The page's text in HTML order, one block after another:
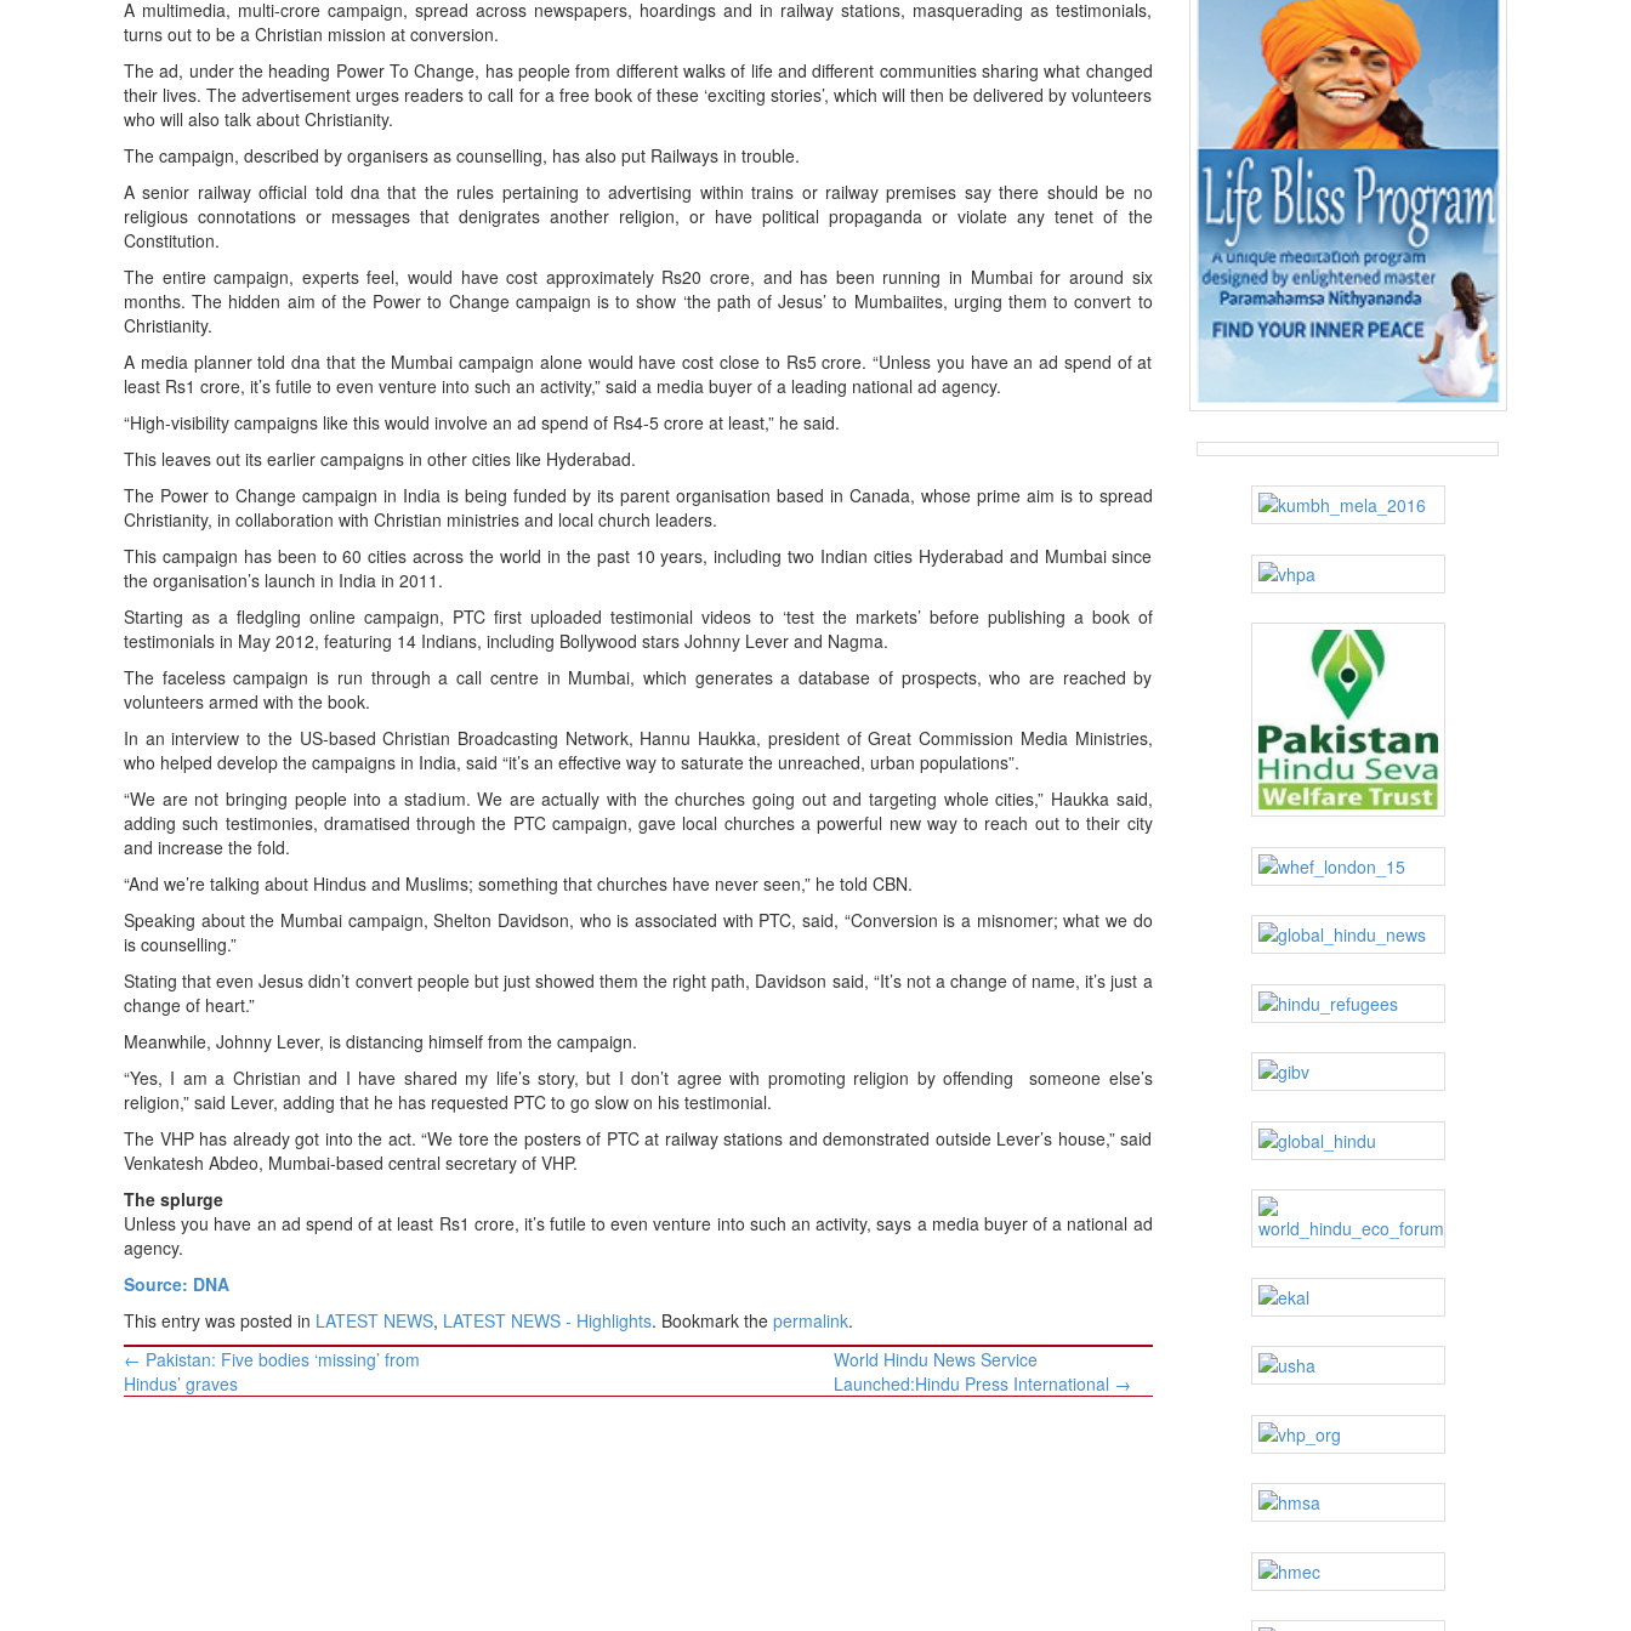
BANGLADESH
STRATEGIC AFFAIRS
OPINION | ARTICLE | BLOG
NEWSLETTERS
INTERVIEWS
A multimedia, multi-crore campaign, spread across newspapers, hoardings and in railway stations, masquerading as testimonials,
turns out to be a Christian mission at conversion.
The ad, under the heading Power To Change, has people from different walks of life and different communities sharing what changed
their lives. The advertisement urges readers to call for a free book of these ‘exciting stories’, which will then be delivered by volunteers
who will also talk about Christianity.
The campaign, described by organisers as counselling, has also put Railways in trouble.
A senior railway official told dna that the rules pertaining to advertising within trains or railway premises say there should be no
religious connotations or messages that denigrates another religion, or have political propaganda or violate any tenet of the
Constitution.
The entire campaign, experts feel, would have cost approximately Rs20 crore, and has been running in Mumbai for around six
months. The hidden aim of the Power to Change campaign is to show ‘the path of Jesus’ to Mumbaiites, urging them to convert to
Christianity.
A media planner told dna that the Mumbai campaign alone would have cost close to Rs5 crore. “Unless you have an ad spend of at
least Rs1 crore, it’s futile to even venture into such an activity,” said a media buyer of a leading national ad agency.
“High-visibility campaigns like this would involve an ad spend of Rs4-5 crore at least,” he said.
This leaves out its earlier campaigns in other cities like Hyderabad.
The Power to Change campaign in India is being funded by its parent organisation based in Canada, whose prime aim is to spread
Christianity, in collaboration with Christian ministries and local church leaders.
This campaign has been to 60 cities across the world in the past 10 years, including two Indian cities Hyderabad and Mumbai since
the organisation’s launch in India in 2011.
Starting as a fledgling online campaign, PTC first uploaded testimonial videos to ‘test the markets’ before publishing a book of
testimonials in May 2012, featuring 14 Indians, including Bollywood stars Johnny Lever and Nagma.
The faceless campaign is run through a call centre in Mumbai, which generates a database of prospects, who are reached by
volunteers armed with the book.
In an interview to the US-based Christian Broadcasting Network, Hannu Haukka, president of Great Commission Media Ministries,
who helped develop the campaigns in India, said “it’s an effective way to saturate the unreached, urban populations”.
“We are not bringing people into a stadium. We are actually with the churches going out and targeting whole cities,” Haukka said,
adding such testimonies, dramatised through the PTC campaign, gave local churches a powerful new way to reach out to their city
and increase the fold.
“And we’re talking about Hindus and Muslims; something that churches have never seen,” he told CBN.
Speaking about the Mumbai campaign, Shelton Davidson, who is associated with PTC, said, “Conversion is a misnomer; what we do
is counselling.”
Stating that even Jesus didn’t convert people but just showed them the right path, Davidson said, “It’s not a change of name, it’s just a
change of heart.”
Meanwhile, Johnny Lever, is distancing himself from the campaign.
“Yes, I am a Christian and I have shared my life’s story, but I don’t agree with promoting religion by offending someone else’s
religion,” said Lever, adding that he has requested PTC to go slow on his testimonial.
The VHP has already got into the act. “We tore the posters of PTC at railway stations and demonstrated outside Lever’s house,” said
Venkatesh Abdeo, Mumbai-based central secretary of VHP.
The splurge
Unless you have an ad spend of at least Rs1 crore, it’s futile to even venture into such an activity, says a media buyer of a national ad
agency.
Source: DNA
This entry was posted in LATEST NEWS, LATEST NEWS - Highlights. Bookmark the permalink.
Post
navigation
← Pakistan: Five bodies ‘missing’ from
Hindus’ graves
World Hindu News Service
Launched:Hindu Press International →